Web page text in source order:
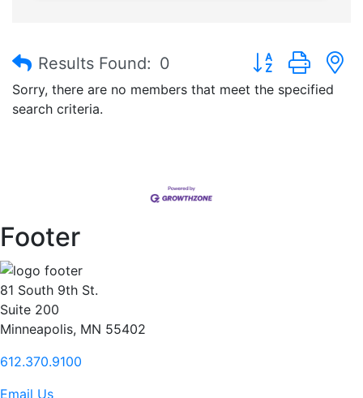
Results Found: 0 Button group
Sorry, there are no members that meet the specified
search criteria.
Footer
81 South 9th St.
Suite 200
Minneapolis, MN 55402
612.370.9100
Email Us